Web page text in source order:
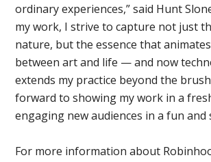
ordinary experiences,” said Hunt
my work, I strive to capture not just
nature, but the essence that
between art and life — and now
extends my practice beyond the
forward to showing my work in a
engaging new audiences in a fun and
For more information about